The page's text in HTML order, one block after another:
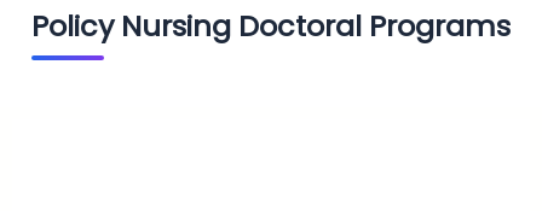
Policy Nursing Doctoral Programs